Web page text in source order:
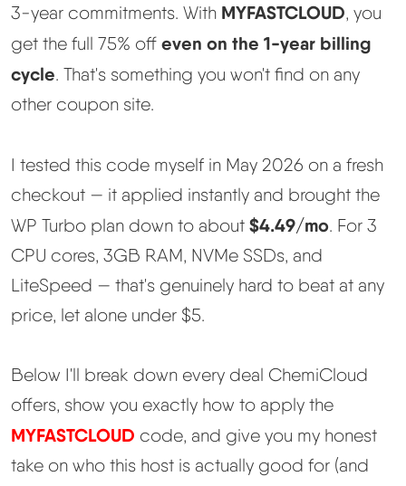
See All Hosting Types →
Learn
Cloudways vs SiteGround
Hostinger vs SiteGround
ChemiCloud vs Hostinger
More
About Us
3-year commitments. With MYFASTCLOUD, you
get the full 75% off even on the 1-year billing
cycle. That's something you won't find on any
other coupon site.
I tested this code myself in May 2026 on a fresh
checkout — it applied instantly and brought the
WP Turbo plan down to about $4.49/mo. For 3
CPU cores, 3GB RAM, NVMe SSDs, and
LiteSpeed — that's genuinely hard to beat at any
price, let alone under $5.
Below I'll break down every deal ChemiCloud
offers, show you exactly how to apply the
MYFASTCLOUD code, and give you my honest
take on who this host is actually good for (and